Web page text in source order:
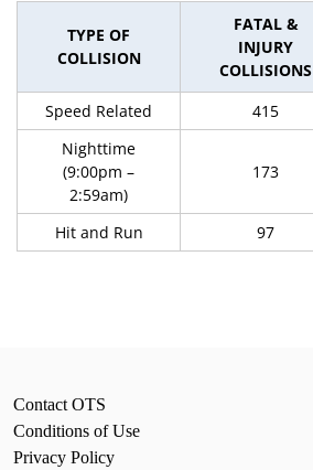
TYPE OF
COLLISION
FATAL &
INJURY
COLLISIONS
Speed Related 415
Nighttime
(9:00pm –
2:59am)
173
Hit and Run 97
Contact OTS
Conditions of Use
Privacy Policy